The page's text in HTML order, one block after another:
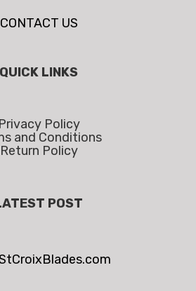
CONTACT US
QUICK LINKS
Privacy Policy
and Conditions
Return Policy
POST